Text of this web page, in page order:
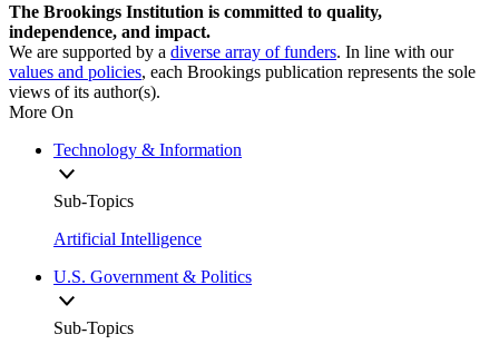
The Brookings Institution is committed to quality,
independence, and impact.
We are supported by a diverse array of funders. In line with our
values and policies, each Brookings publication represents the sole
views of its author(s).
More On
Technology & Information
Sub-Topics
Artificial Intelligence
U.S. Government & Politics
Sub-Topics